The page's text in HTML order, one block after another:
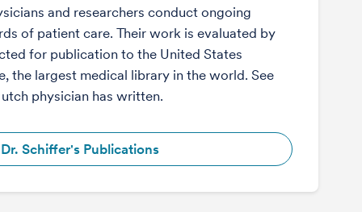
and researchers conduct ongoing
of patient care. Their work is evaluated by
for publication to the United States
the largest medical library in the world. See
physician has written.
Schiffer's Publications